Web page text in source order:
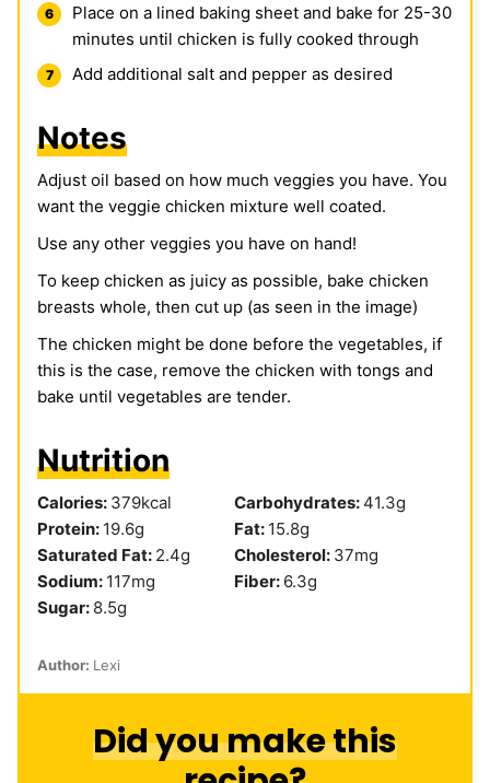
Place on a lined baking sheet and bake for 25-30
minutes until chicken is fully cooked through
Add additional salt and pepper as desired
Notes
Adjust oil based on how much veggies you have. You
want the veggie chicken mixture well coated.
Use any other veggies you have on hand!
To keep chicken as juicy as possible, bake chicken
breasts whole, then cut up (as seen in the image)
The chicken might be done before the vegetables, if
this is the case, remove the chicken with tongs and
bake until vegetables are tender.
Nutrition
Calories: 379kcal Carbohydrates:41.3g
Protein: 19.6g Fat: 15.8g
Saturated Fat: 2.4g Cholesterol: 37mg
Sodium: 117mg Fiber: 6.3g
Sugar: 8.5g
Author: Lexi
Did you make this